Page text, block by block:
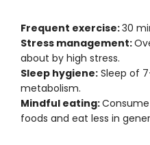
Frequent exercise:30
Stress management:
about by high stress.
Sleep hygiene: Sleep of
metabolism.
Mindful eating:
foods and eat less in